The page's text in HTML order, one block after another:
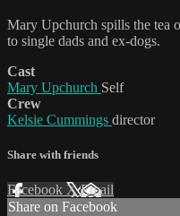
Mary Upchurch spills the tea
to single dads and ex-dogs.
Cast
Mary Upchurch Self
Crew
Kelsie Cummings director
Share with friends
Facebook XEmail
Share on Facebook